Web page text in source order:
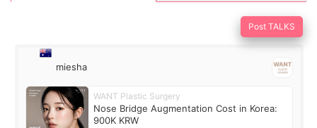
Post TALKS
miesha
WANT Plastic Surgery
Nose Bridge Augmentation Cost in Korea:
900K KRW